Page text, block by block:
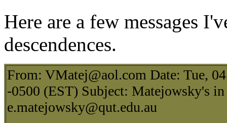
Here are a few messages
descendences.
From: VMatej@aol.com Date: Tue,
-0500 (EST) Subject: Matejowsky's
e.matejowsky@qut.edu.au